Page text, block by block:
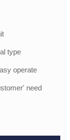
type
operate
need